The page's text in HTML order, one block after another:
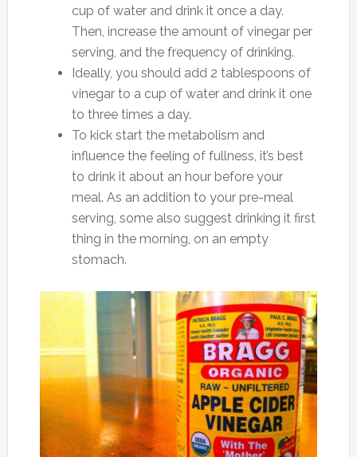
cup of water and drink it once a day.
Then, increase the amount of vinegar per
serving, and the frequency of drinking.
Ideally, you should add 2 tablespoons of
vinegar to a cup of water and drink it one
to three times a day.
To kick start the metabolism and
influence the feeling of fullness, it’s best
to drink it about an hour before your
meal. As an addition to your pre-meal
serving, some also suggest drinking it first
thing in the morning, on an empty
stomach.